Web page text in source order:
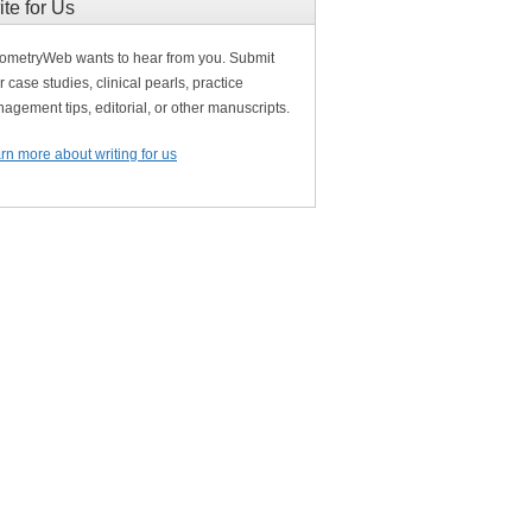
for Us
wants to hear from you. Submit
case studies, clinical pearls, practice
tips, editorial, or other manuscripts.
more about writing for us